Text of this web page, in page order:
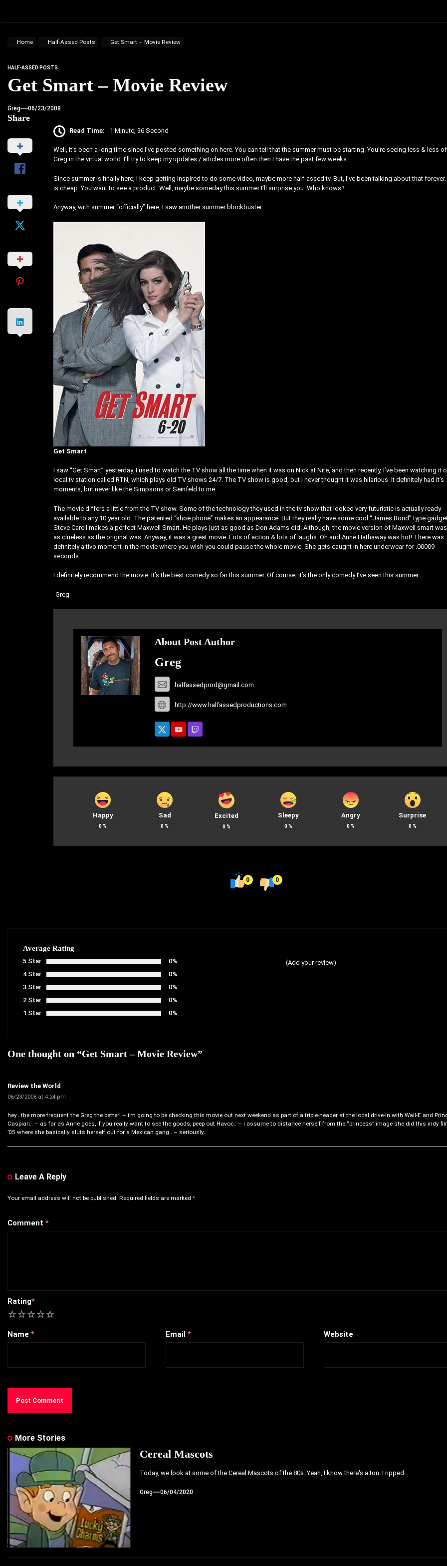
Home Half-Assed Posts Get Smart – Movie Review
HALF-ASSED POSTS
Get Smart – Movie Review
Greg 06/23/2008
Share
Read Time: 1 Minute, 36 Second
Well, it’s been a long time since I’ve posted something on here. You can tell that the summer must be starting. You’re seeing less & less of
Greg in the virtual world. I’ll try to keep my updates / articles more often then I have the past few weeks.
Since summer is finally here, I keep getting inspired to do some video, maybe more half-assed tv. But, I’ve been talking about that
is cheap. You want to see a product. Well, maybe someday this summer I’ll surprise you. Who knows?
Anyway, with summer “officially” here, I saw another summer blockbuster:
Get Smart
I saw “Get Smart” yesterday. I used to watch the TV show all the time when it was on Nick at Nite, and then recently, I’ve been watching it
local tv station called RTN, which plays old TV shows 24/7. The TV show is good, but I never thought it was hilarious. It definitely had it’s
moments, but never like the Simpsons or Seinfeld to me.
The movie differs a little from the TV show. Some of the technology they used in the tv show that looked very futuristic is actually ready
available to any 10 year old. The patented “shoe phone” makes an appearance. But they really have some cool “James Bond” type
Steve Carell makes a perfect Maxwell Smart. He plays just as good as Don Adams did. Although, the movie version of Maxwell smart
as clueless as the original was. Anyway, it was a great movie. Lots of action & lots of laughs. Oh and Anne Hathaway was hot! There was
definitely a tivo moment in the movie where you wish you could pause the whole movie. She gets caught in here underwear for .00009
seconds.
I definitely recommend the movie. It’s the best comedy so far this summer. Of course, it’s the only comedy I’ve seen this summer.
-Greg
About Post Author
Greg
halfassedprod@gmail.com
http://www.halfassedproductions.com
Happy
0 %
Sad
0 %
Excited
0 %
Sleepy
0 %
Angry
0 %
Surprise
0 %
0 0
Average Rating
5 Star
0%
4 Star
0%
3 Star
0%
2 Star
0%
1 Star
0%
(Add your review)
One thought on “Get Smart – Movie Review”
Review the World
06/23/2008 at 4:24 pm
hey.. the more frequent the Greg the better! – i’m going to be checking this movie out next weekend as part of a triple-header at the local drive-in with Wall-E and
Caspian.. – as far as Anne goes, if you really want to see the goods, peep out Havoc.. – i assume to distance herself from the “princess” image she did this indy
’05 where she basically sluts herself out for a Mexican gang.. – seriously..
Leave A Reply
Your email address will not be published. Required fields are marked *
Comment *
Rating*
5
4
3
2
Name * Email * Website
More Stories
Cereal Mascots
Today, we look at some of the Cereal Mascots of the 80s. Yeah, I know there's a ton. I ripped...
Greg 06/04/2020